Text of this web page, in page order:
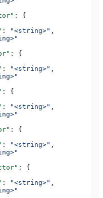
: {
: "<string>" ,
: {
: "<string>" ,
: {
: "<string>" ,
: {
: "<string>" ,
: {
: "<string>" ,